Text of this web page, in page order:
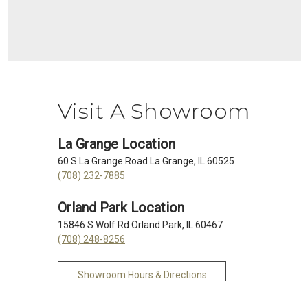
Visit A Showroom
La Grange Location
60 S La Grange Road La Grange, IL 60525
(708) 232-7885
Orland Park Location
15846 S Wolf Rd Orland Park, IL 60467
(708) 248-8256
Showroom Hours & Directions